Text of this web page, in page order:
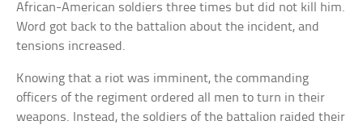
African-American soldiers three times but did not kill him.
Word got back to the battalion about the incident, and
tensions increased.
Knowing that a riot was imminent, the commanding
officers of the regiment ordered all men to turn in their
weapons. Instead, the soldiers of the battalion raided their